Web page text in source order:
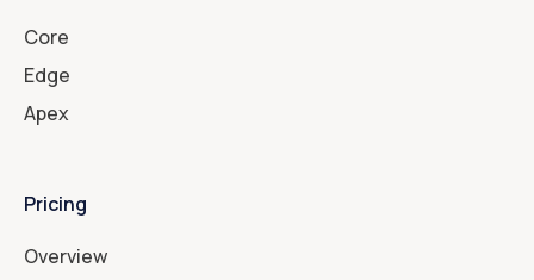
Core
Edge
Apex
Pricing
Overview